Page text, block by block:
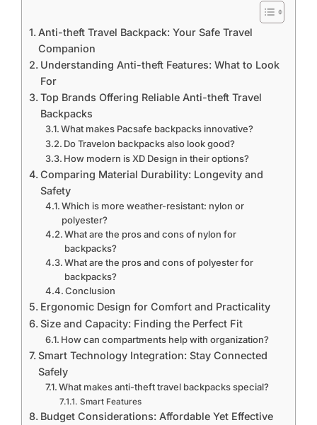
Anti-theft Travel Backpack: Your Safe Travel
Companion
Understanding Anti-theft Features: What to Look
For
Top Brands Offering Reliable Anti-theft Travel
Backpacks
What makes Pacsafe backpacks innovative?
Do Travelon backpacks also look good?
How modern is XD Design in their options?
Comparing Material Durability: Longevity and
Safety
Which is more weather-resistant: nylon or
polyester?
What are the pros and cons of nylon for
backpacks?
What are the pros and cons of polyester for
backpacks?
Conclusion
Ergonomic Design for Comfort and Practicality
Size and Capacity: Finding the Perfect Fit
How can compartments help with organization?
Smart Technology Integration: Stay Connected
Safely
What makes anti-theft travel backpacks special?
Smart Features
Budget Considerations: Affordable Yet Effective